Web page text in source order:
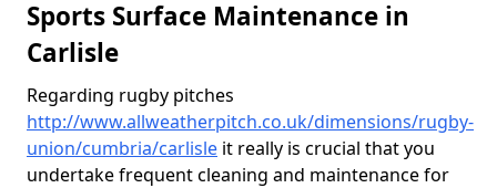
Sports Surface Maintenance in
Carlisle
Regarding rugby pitches
http://www.allweatherpitch.co.uk/dimensions/rugby-
union/cumbria/carlisle it really is crucial that you
undertake frequent cleaning and maintenance for